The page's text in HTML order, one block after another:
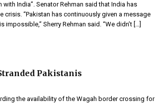
India”. Senator Rehman said that India has
crisis. “Pakistan has continuously given a message
Sherry Rehman said. “We didn’t […]
Pakistanis
the availability of the Wagah border crossing for